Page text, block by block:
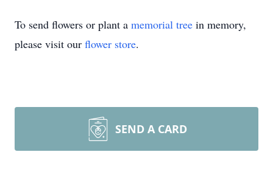
To send flowers or plant a memorial tree in memory,
please visit our flower store.
SEND A CARD